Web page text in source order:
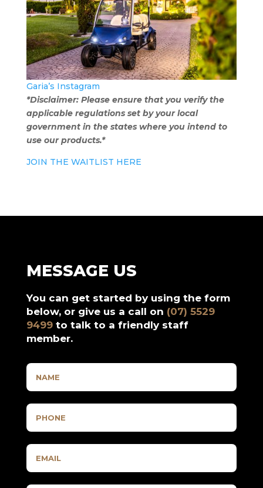
Garia’s Instagram
*Disclaimer: Please ensure that you verify the
applicable regulations set by your local
government in the states where you intend to
use our products.*
JOIN THE WAITLIST HERE
MESSAGE US
You can get started by using the form
below, or give us a call on (07) 5529
9499 to talk to a friendly staff
member.